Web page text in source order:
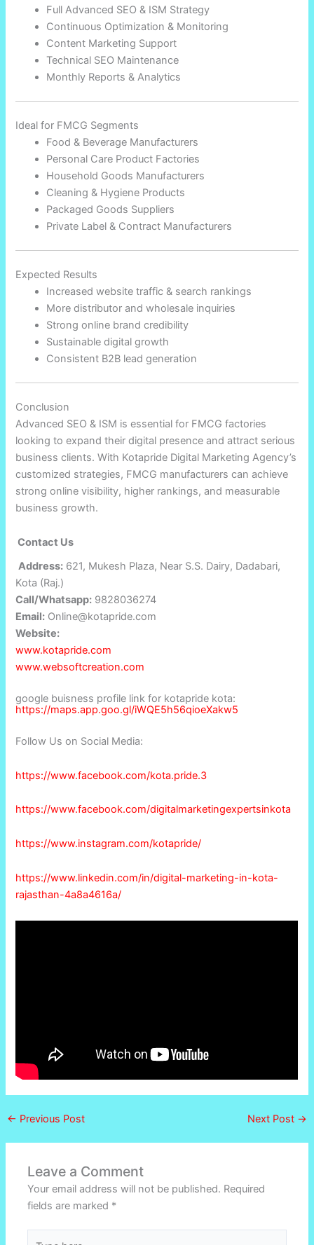
Full Advanced SEO & ISM Strategy
Continuous Optimization & Monitoring
Content Marketing Support
Technical SEO Maintenance
Monthly Reports & Analytics
Ideal for FMCG Segments
Food & Beverage Manufacturers
Personal Care Product Factories
Household Goods Manufacturers
Cleaning & Hygiene Products
Packaged Goods Suppliers
Private Label & Contract Manufacturers
Expected Results
Increased website traffic & search rankings
More distributor and wholesale inquiries
Strong online brand credibility
Sustainable digital growth
Consistent B2B lead generation
Conclusion
Advanced SEO & ISM is essential for FMCG factories
looking to expand their digital presence and attract serious
business clients. With Kotapride Digital Marketing Agency’s
customized strategies, FMCG manufacturers can achieve
strong online visibility, higher rankings, and measurable
business growth.
Contact Us
Address: 621, Mukesh Plaza, Near S.S. Dairy, Dadabari,
Kota (Raj.)
Call/Whatsapp: 9828036274
Email: Online@kotapride.com
Website:
www.kotapride.com
www.websoftcreation.com
google buisness profile link for kotapride kota:
https://maps.app.goo.gl/iWQE5h56qioeXakw5
Follow Us on Social Media:
https://www.facebook.com/kota.pride.3
https://www.facebook.com/digitalmarketingexpertsinkota
https://www.instagram.com/kotapride/
https://www.linkedin.com/in/digital-marketing-in-kota-
rajasthan-4a8a4616a/
← Previous Post Next Post →
Leave a Comment
Your email address will not be published. Required
fields are marked *